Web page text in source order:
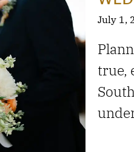
July 1,
true,